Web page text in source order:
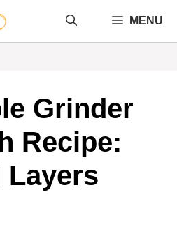
MENU
Grinder
Recipe:
Layers